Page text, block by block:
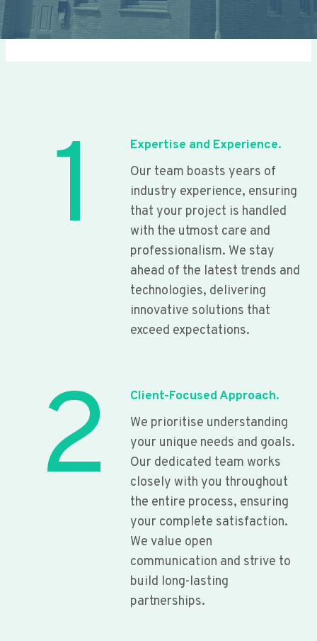
1
Expertise and Experience.
Our team boasts years of
industry experience, ensuring
that your project is handled
with the utmost care and
professionalism. We stay
ahead of the latest trends and
technologies, delivering
innovative solutions that
exceed expectations.
2
Client-Focused Approach.
We prioritise understanding
your unique needs and goals.
Our dedicated team works
closely with you throughout
the entire process, ensuring
your complete satisfaction.
We value open
communication and strive to
build long-lasting
partnerships.